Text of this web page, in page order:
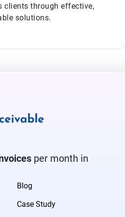
clients through effective,
solutions.
per month in
Blog
Case Study